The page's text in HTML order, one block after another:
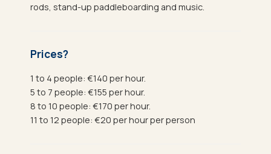
rods, stand-up paddleboarding and music.
Prices?
1 to 4 people: €140 per hour.
5 to 7 people: €155 per hour.
8 to 10 people: €170 per hour.
11 to 12 people: €20 per hour per person